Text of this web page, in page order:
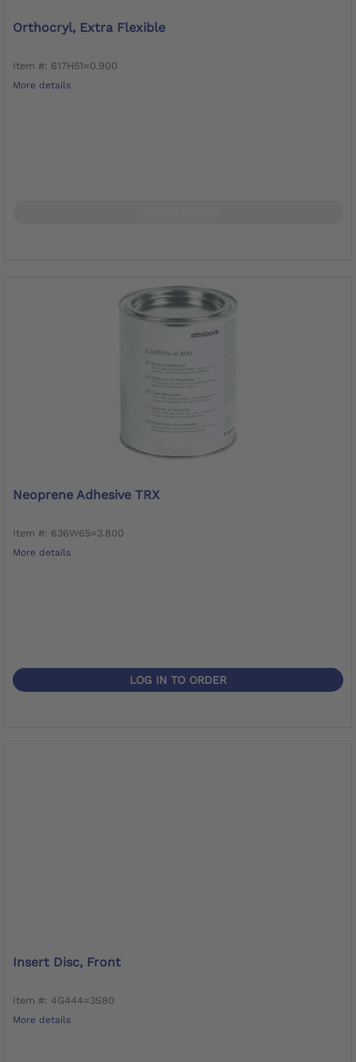
Orthocryl, Extra Flexible
Item #: 617H51=0.900
More details
Neoprene Adhesive TRX
Item #: 636W65=3.800
More details
LOG IN TO ORDER
Insert Disc, Front
Item #: 4G444=3S80
More details